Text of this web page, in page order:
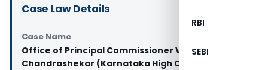
RBI
SEBI
Case Law Details
Case Name
Office of Principal Commissioner Vs R.
Chandrashekar (Karnataka High Court)